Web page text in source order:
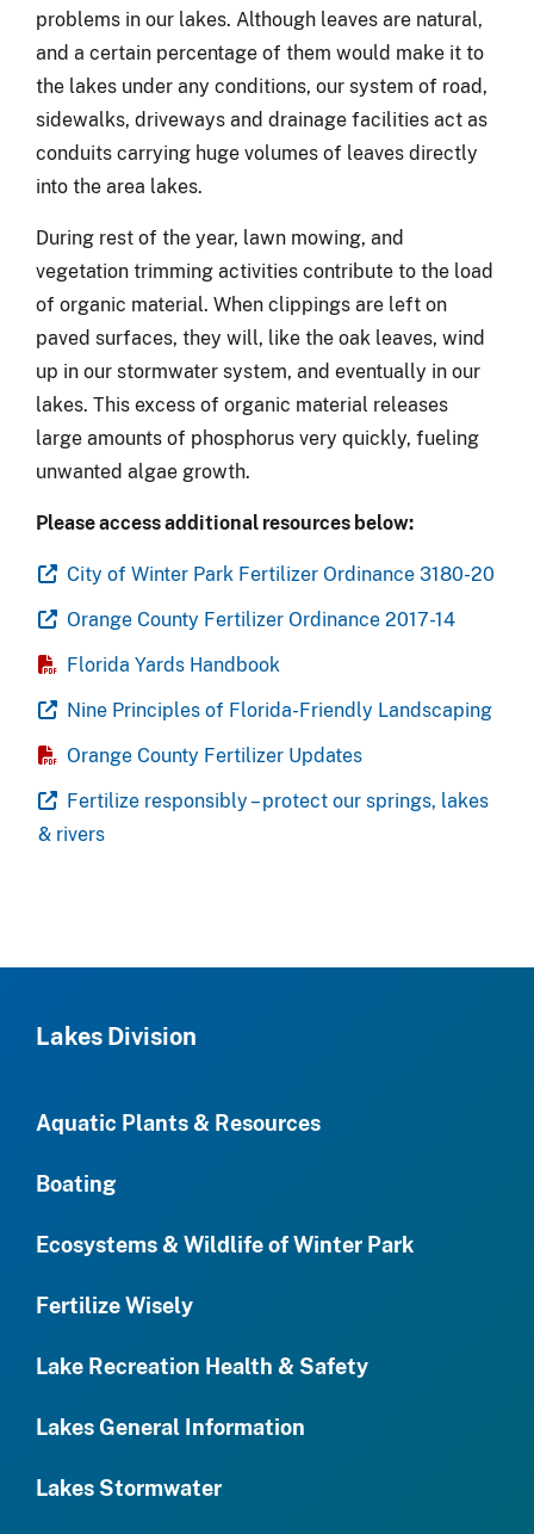
problems in our lakes. Although leaves are natural,
and a certain percentage of them would make it to
the lakes under any conditions, our system of road,
sidewalks, driveways and drainage facilities act as
conduits carrying huge volumes of leaves directly
into the area lakes.
During rest of the year, lawn mowing, and
vegetation trimming activities contribute to the load
of organic material. When clippings are left on
paved surfaces, they will, like the oak leaves, wind
up in our stormwater system, and eventually in our
lakes. This excess of organic material releases
large amounts of phosphorus very quickly, fueling
unwanted algae growth.
Please access additional resources below:
City of Winter Park Fertilizer Ordinance 3180-20
Orange County Fertilizer Ordinance 2017-14
Florida Yards Handbook
Nine Principles of Florida-Friendly Landscaping
Orange County Fertilizer Updates
Fertilize responsibly – protect our springs, lakes
& rivers
Lakes Division
Aquatic Plants & Resources
Boating
Ecosystems & Wildlife of Winter Park
Fertilize Wisely
Lake Recreation Health & Safety
Lakes General Information
Lakes Stormwater